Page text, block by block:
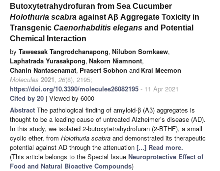
Butoxytetrahydrofuran from Sea Cucumber
Holothuria scabra against Aβ Aggregate Toxicity in
Transgenic Caenorhabditis elegans and Potential
Chemical Interaction
by Taweesak Tangrodchanapong, Nilubon Sornkaew,
Laphatrada Yurasakpong, Nakorn Niamnont,
Chanin Nantasenamat, Prasert Sobhon and Krai Meemon
Molecules 2021, 26(8), 2195;
https://doi.org/10.3390/molecules26082195 - 11 Apr 2021
Cited by 20 | Viewed by 6000
Abstract The pathological finding of amyloid-β (Aβ) aggregates is
thought to be a leading cause of untreated Alzheimer’s disease (AD).
In this study, we isolated 2-butoxytetrahydrofuran (2-BTHF), a small
cyclic ether, from Holothuria scabra and demonstrated its therapeutic
potential against AD through the attenuation [...] Read more.
(This article belongs to the Special Issue Neuroprotective Effect of
Food and Natural Bioactive Compounds)